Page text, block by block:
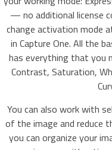
— no additional license
change activation mode
in Capture One. All the
has everything that you
Contrast, Saturation,
You can also work with
of the image and reduce
you can organize your